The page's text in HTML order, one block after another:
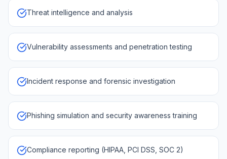
Threat intelligence and analysis
Vulnerability assessments and penetration testing
Incident response and forensic investigation
Phishing simulation and security awareness training
Compliance reporting (HIPAA, PCI DSS, SOC 2)